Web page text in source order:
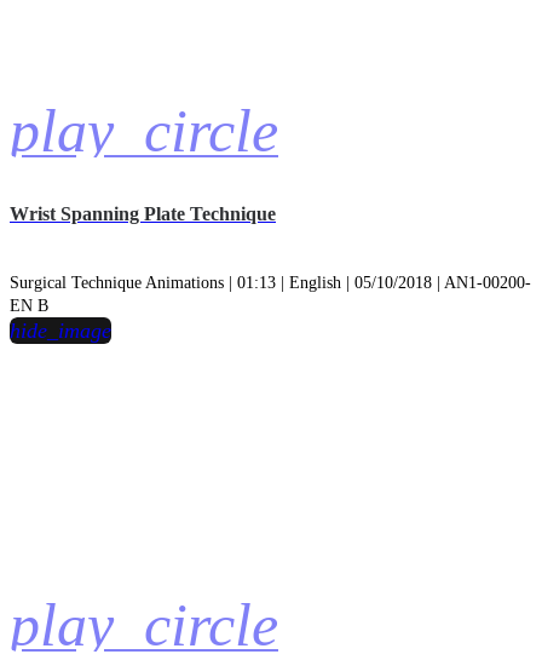
play_circle
Wrist Spanning Plate Technique
Surgical Technique Animations | 01:13 | English | 05/10/2018 | AN1-00200-
EN B
play_circle
hide_image